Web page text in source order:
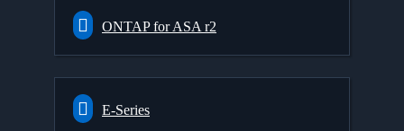
ONTAP for ASA r2
E-Series